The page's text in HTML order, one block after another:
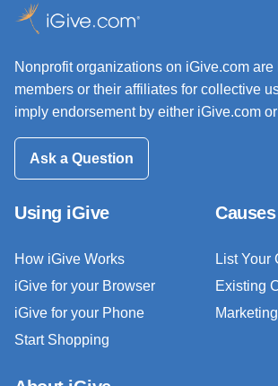
Nonprofit organizations on iGive.com are
members or their affiliates for collective
imply endorsement by either iGive.com
Ask a Question
Using iGive
How iGive Works
iGive for your Browser
iGive for your Phone
Start Shopping
List Your
Existing